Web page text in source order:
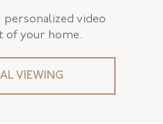
personalized video
of your home.
VIEWING